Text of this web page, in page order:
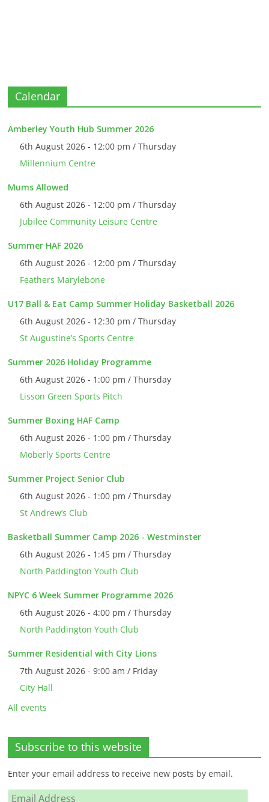
Calendar
Amberley Youth Hub Summer 2026
6th August 2026 - 12:00 pm / Thursday
Millennium Centre
Mums Allowed
6th August 2026 - 12:00 pm / Thursday
Jubilee Community Leisure Centre
Summer HAF 2026
6th August 2026 - 12:00 pm / Thursday
Feathers Marylebone
U17 Ball & Eat Camp Summer Holiday Basketball 2026
6th August 2026 - 12:30 pm / Thursday
St Augustine’s Sports Centre
Summer 2026 Holiday Programme
6th August 2026 - 1:00 pm / Thursday
Lisson Green Sports Pitch
Summer Boxing HAF Camp
6th August 2026 - 1:00 pm / Thursday
Moberly Sports Centre
Summer Project Senior Club
6th August 2026 - 1:00 pm / Thursday
St Andrew’s Club
Basketball Summer Camp 2026 - Westminster
6th August 2026 - 1:45 pm / Thursday
North Paddington Youth Club
NPYC 6 Week Summer Programme 2026
6th August 2026 - 4:00 pm / Thursday
North Paddington Youth Club
Summer Residential with City Lions
7th August 2026 - 9:00 am / Friday
City Hall
All events
Subscribe to this website
Enter your email address to receive new posts by email.
Email